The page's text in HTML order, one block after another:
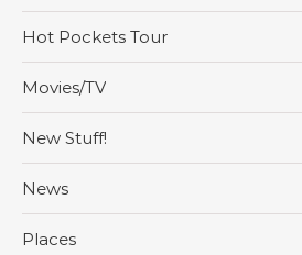
Hot Pockets Tour
Movies/TV
New Stuff!
News
Places